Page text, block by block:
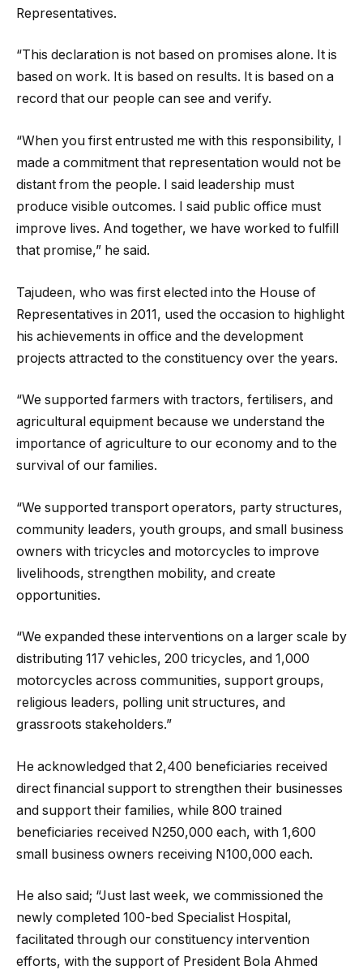
Representatives.
“This declaration is not based on promises alone. It is
based on work. It is based on results. It is based on a
record that our people can see and verify.
“When you first entrusted me with this responsibility, I
made a commitment that representation would not be
distant from the people. I said leadership must
produce visible outcomes. I said public office must
improve lives. And together, we have worked to fulfill
that promise,” he said.
Tajudeen, who was first elected into the House of
Representatives in 2011, used the occasion to highlight
his achievements in office and the development
projects attracted to the constituency over the years.
“We supported farmers with tractors, fertilisers, and
agricultural equipment because we understand the
importance of agriculture to our economy and to the
survival of our families.
“We supported transport operators, party structures,
community leaders, youth groups, and small business
owners with tricycles and motorcycles to improve
livelihoods, strengthen mobility, and create
opportunities.
“We expanded these interventions on a larger scale by
distributing 117 vehicles, 200 tricycles, and 1,000
motorcycles across communities, support groups,
religious leaders, polling unit structures, and
grassroots stakeholders.”
He acknowledged that 2,400 beneficiaries received
direct financial support to strengthen their businesses
and support their families, while 800 trained
beneficiaries received N250,000 each, with 1,600
small business owners receiving N100,000 each.
He also said; “Just last week, we commissioned the
newly completed 100-bed Specialist Hospital,
facilitated through our constituency intervention
efforts, with the support of President Bola Ahmed